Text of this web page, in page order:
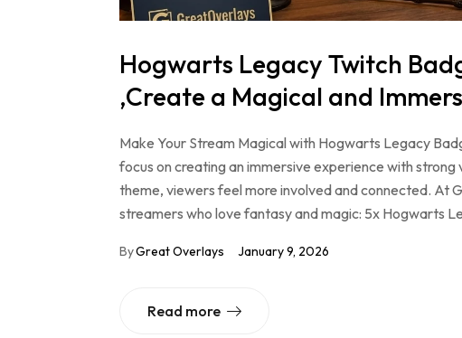
Hogwarts Legacy Twitch
,Create a Magical and
Make Your Stream Magical with Hogwarts Legacy
focus on creating an immersive experience with
theme, viewers feel more involved and connected.
streamers who love fantasy and magic: 5x Hogwarts
ByGreat Overlays January 9, 2026
Read more